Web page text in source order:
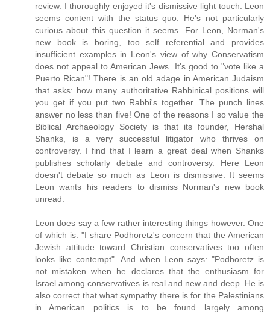
review. I thoroughly enjoyed it's dismissive light touch. Leon
seems content with the status quo. He's not particularly
curious about this question it seems. For Leon, Norman's
new book is boring, too self referential and provides
insufficient examples in Leon's view of why Conservatism
does not appeal to American Jews. It's good to "vote like a
Puerto Rican"! There is an old adage in American Judaism
that asks: how many authoritative Rabbinical positions will
you get if you put two Rabbi's together. The punch lines
answer no less than five! One of the reasons I so value the
Biblical Archaeology Society is that its founder, Hershal
Shanks, is a very successful litigator who thrives on
controversy. I find that I learn a great deal when Shanks
publishes scholarly debate and controversy. Here Leon
doesn't debate so much as Leon is dismissive. It seems
Leon wants his readers to dismiss Norman's new book
unread.
Leon does say a few rather interesting things however. One
of which is: "I share Podhoretz's concern that the American
Jewish attitude toward Christian conservatives too often
looks like contempt". And when Leon says: "Podhoretz is
not mistaken when he declares that the enthusiasm for
Israel among conservatives is real and new and deep. He is
also correct that what sympathy there is for the Palestinians
in American politics is to be found largely among